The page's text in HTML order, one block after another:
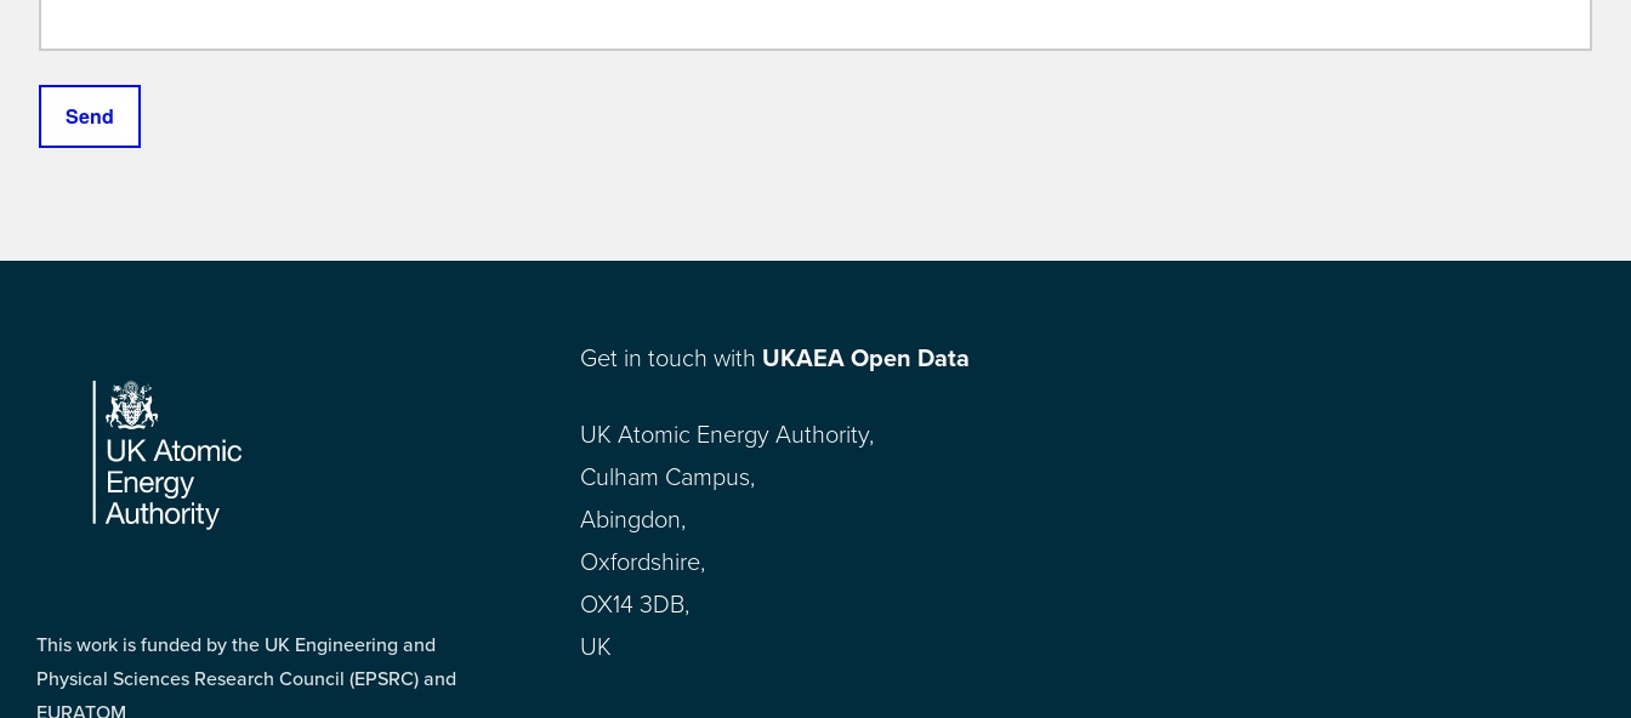
Footer
This work is funded by the UK Engineering and
Physical Sciences Research Council (EPSRC) and
EURATOM
Get in touch with UKAEA Open Data
UK Atomic Energy Authority,
Culham Campus,
Abingdon,
Oxfordshire,
OX14 3DB,
UK